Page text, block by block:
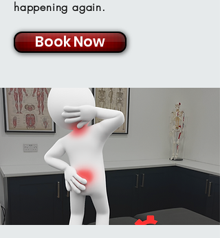
happening again.
Book Now